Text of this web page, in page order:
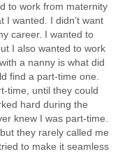
to work from maternity
I wanted. I didn’t want
career. I wanted to
I also wanted to work
a nanny is what did
find a part-time one.
time, until they could
hard during the
knew I was part-time.
they rarely called me
to make it seamless